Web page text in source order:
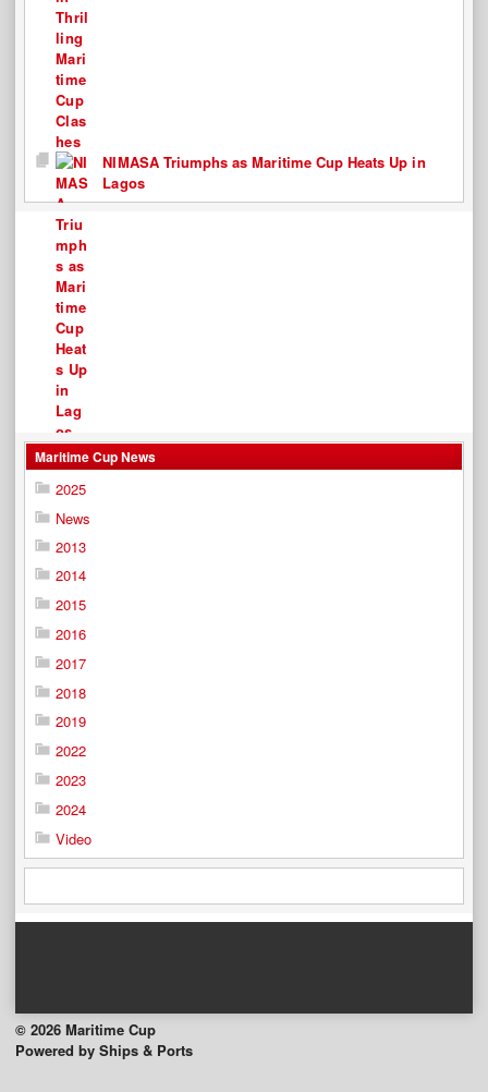
NIMASA Triumphs as Maritime Cup Heats Up in
Lagos
Maritime Cup News
2025
News
2013
2014
2015
2016
2017
2018
2019
2022
2023
2024
Video
© 2026 Maritime Cup
Powered by Ships & Ports